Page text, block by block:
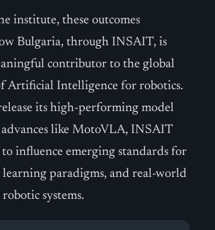
institute, these outcomes
Bulgaria, through INSAIT, is
contributor to the global
Artificial Intelligence for robotics.
its high-performing model
like MotoVLA, INSAIT
influence emerging standards for
learning paradigms, and real-world
systems.